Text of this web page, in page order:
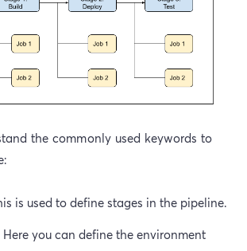
the commonly used keywords to
is used to define stages in the pipeline.
Here you can define the environment